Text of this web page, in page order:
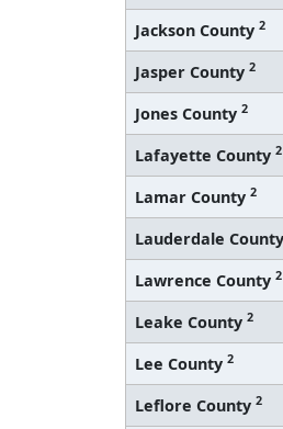
Jackson County 2
Jasper County 2
Jones County 2
Lafayette County 2
Lamar County 2
Lauderdale County
Lawrence County 2
Leake County 2
Lee County 2
Leflore County 2